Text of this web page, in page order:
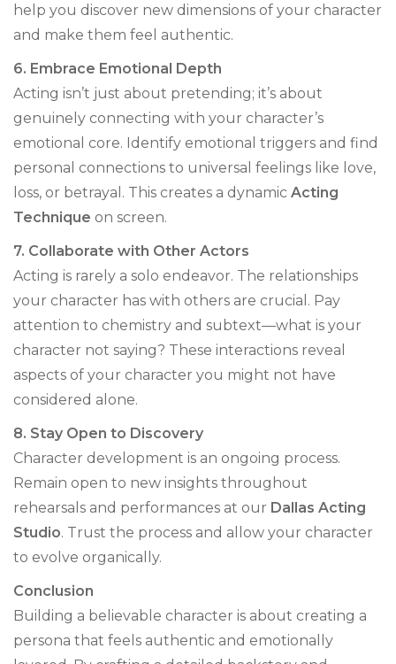
help you discover new dimensions of your character
and make them feel authentic.
6. Embrace Emotional Depth
Acting isn’t just about pretending; it’s about
genuinely connecting with your character’s
emotional core. Identify emotional triggers and find
personal connections to universal feelings like love,
loss, or betrayal. This creates a dynamic Acting
Technique on screen.
7. Collaborate with Other Actors
Acting is rarely a solo endeavor. The relationships
your character has with others are crucial. Pay
attention to chemistry and subtext—what is your
character not saying? These interactions reveal
aspects of your character you might not have
considered alone.
8. Stay Open to Discovery
Character development is an ongoing process.
Remain open to new insights throughout
rehearsals and performances at our Dallas Acting
Studio. Trust the process and allow your character
to evolve organically.
Conclusion
Building a believable character is about creating a
persona that feels authentic and emotionally